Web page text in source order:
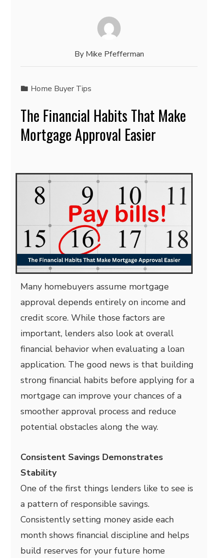
By Mike Pfefferman
Home Buyer Tips
The Financial Habits That Make
Mortgage Approval Easier
Many homebuyers assume mortgage
approval depends entirely on income and
credit score. While those factors are
important, lenders also look at overall
financial behavior when evaluating a loan
application. The good news is that building
strong financial habits before applying for a
mortgage can improve your chances of a
smoother approval process and reduce
potential obstacles along the way.
Consistent Savings Demonstrates
Stability
One of the first things lenders like to see is
a pattern of responsible savings.
Consistently setting money aside each
month shows financial discipline and helps
build reserves for your future home